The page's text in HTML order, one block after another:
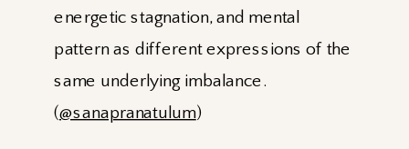
energetic stagnation, and mental
pattern as different expressions of the
same underlying imbalance.
(@sanapranatulum)